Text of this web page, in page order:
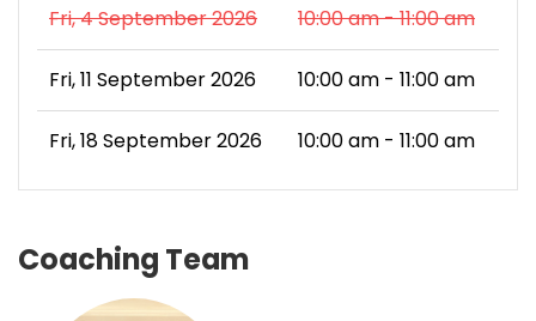
Fri, 4 September 2026 10:00 am - 11:00 am
Fri, 11 September 2026 10:00 am - 11:00 am
Fri, 18 September 2026 10:00 am - 11:00 am
Coaching Team